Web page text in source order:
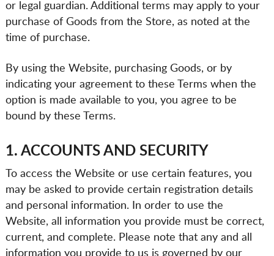
or legal guardian. Additional terms may apply to your
purchase of Goods from the Store, as noted at the
time of purchase.
By using the Website, purchasing Goods, or by
indicating your agreement to these Terms when the
option is made available to you, you agree to be
bound by these Terms.
1. ACCOUNTS AND SECURITY
To access the Website or use certain features, you
may be asked to provide certain registration details
and personal information. In order to use the
Website, all information you provide must be correct,
current, and complete. Please note that any and all
information you provide to us is governed by our